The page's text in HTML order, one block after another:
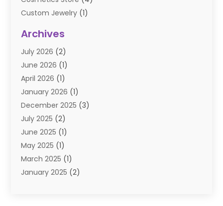
Custom Jewelry (1)
E-Commerce
E-COMMERCE SERVICE
Electronic Cigarettes
Electronics(2)
Events & Activities
Exhibition Planner(2)
Fishing Supplies
Flower Delivery Services
Food Franchise
Fruit & Vegetable Store
Furniture(2)
Archives
July 2026 (2)
June 2026 (1)
April 2026 (1)
January 2026 (1)
December 2025 (3)
July 2025 (2)
June 2025 (1)
May 2025 (1)
March 2025 (1)
January 2025 (2)